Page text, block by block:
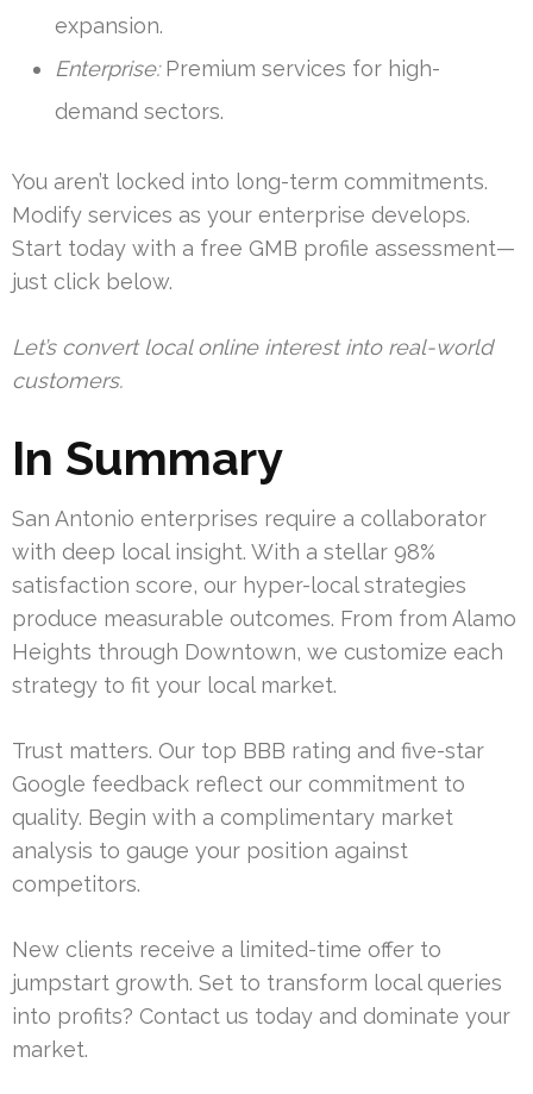
expansion.
Enterprise:Premium services for high-
demand sectors.
You aren’t locked into long-term commitments.
Modify services as your enterprise develops.
Start today with a free GMB profile assessment—
just click below.
Let’s convert local online interest into real-world
customers.
In Summary
San Antonio enterprises require a collaborator
with deep local insight. With a stellar 98%
satisfaction score, our hyper-local strategies
produce measurable outcomes. From from Alamo
Heights through Downtown, we customize each
strategy to fit your local market.
Trust matters. Our top BBB rating and five-star
Google feedback reflect our commitment to
quality. Begin with a complimentary market
analysis to gauge your position against
competitors.
New clients receive a limited-time offer to
jumpstart growth. Set to transform local queries
into profits? Contact us today and dominate your
market.